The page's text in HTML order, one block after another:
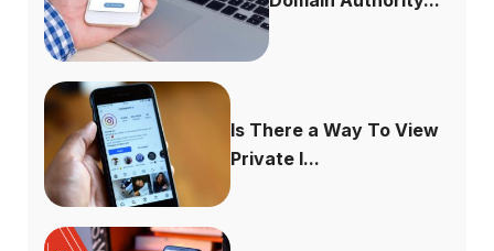
Is There a Way To View
Private I...